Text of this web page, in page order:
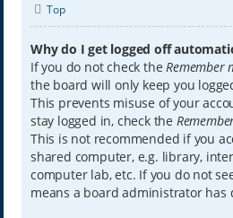
Top
Why do I get logged off
If you do not check theRemember
the board will only keep you
This prevents misuse of your
stay logged in, check the
This is not recommended if you
shared computer, e.g. library,
computer lab, etc. If you do not
means a board administrator has